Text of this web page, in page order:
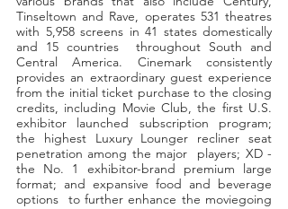
Tinseltown and Rave, operates 531 theatres
with 5,958 screens in 41 states domestically
and 15 countries  throughout South and
Central America. Cinemark consistently
provides an extraordinary guest experience
from the initial ticket purchase to the closing
credits, including Movie Club, the first U.S.
exhibitor launched subscription program;
the highest Luxury Lounger recliner seat
penetration among the major  players; XD -
the No. 1 exhibitor-brand premium large
format; and expansive food and beverage
options  to further enhance the moviegoing